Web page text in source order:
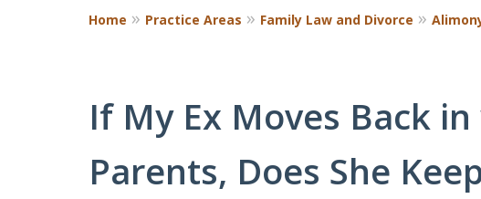
Home Practice Areas Family Law and Divorce
If My Ex Moves Back
Parents, Does She